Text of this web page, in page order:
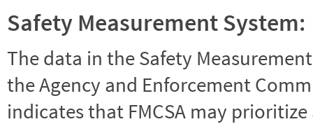
Safety Measurement System:
The data in the Safety
the Agency and Enforcement
indicates that FMCSA may